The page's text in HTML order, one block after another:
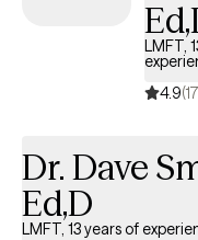
LMFT,
4.9
Dr. Dave
Ed,D
LMFT, 13 years of